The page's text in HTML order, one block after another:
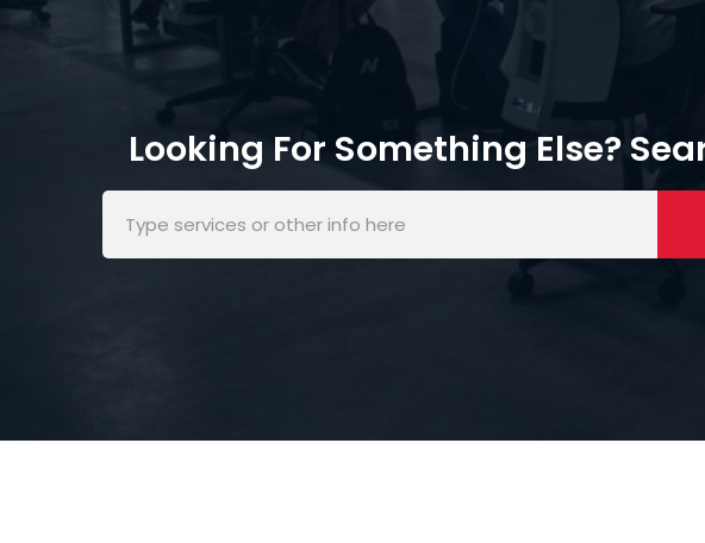
Looking For Something Else?